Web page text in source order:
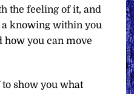
the feeling of it, and
a knowing within you
how you can move
show you what